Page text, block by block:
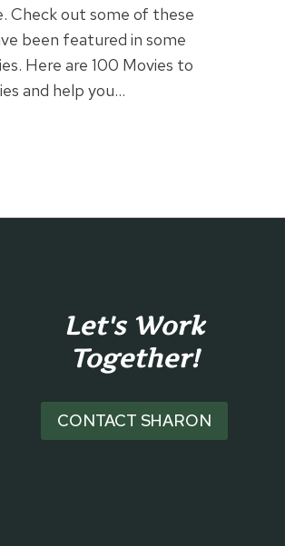
Check out some of these
been featured in some
Here are 100 Movies to
and help you…
Let's Work
Together!
CONTACT SHARON